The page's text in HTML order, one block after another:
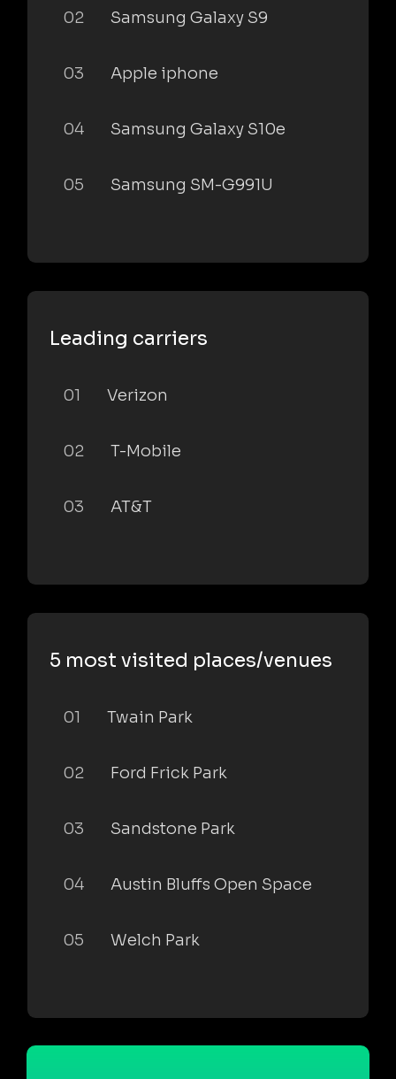
02 Samsung Galaxy S9
03 Apple iphone
04 Samsung Galaxy S10e
05 Samsung SM-G991U
Leading carriers
01 Verizon
02 T-Mobile
03 AT&T
5 most visited places/venues
01 Twain Park
02 Ford Frick Park
03 Sandstone Park
04 Austin Bluffs Open Space
05 Welch Park